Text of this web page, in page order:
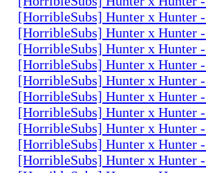
[HorribleSubs] Hunter x Hunter
[HorribleSubs] Hunter x Hunter
[HorribleSubs] Hunter x Hunter
[HorribleSubs] Hunter x Hunter
[HorribleSubs] Hunter x Hunter
[HorribleSubs] Hunter x Hunter
[HorribleSubs] Hunter x Hunter
[HorribleSubs] Hunter x Hunter
[HorribleSubs] Hunter x Hunter
[HorribleSubs] Hunter x Hunter